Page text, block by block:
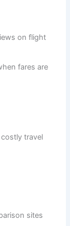
on flight
fares are
travel
sites